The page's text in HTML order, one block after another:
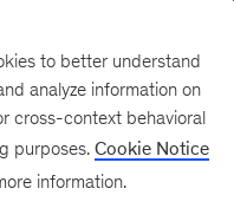
to better understand
analyze information on
cross-context behavioral
purposes. Cookie Notice
information.